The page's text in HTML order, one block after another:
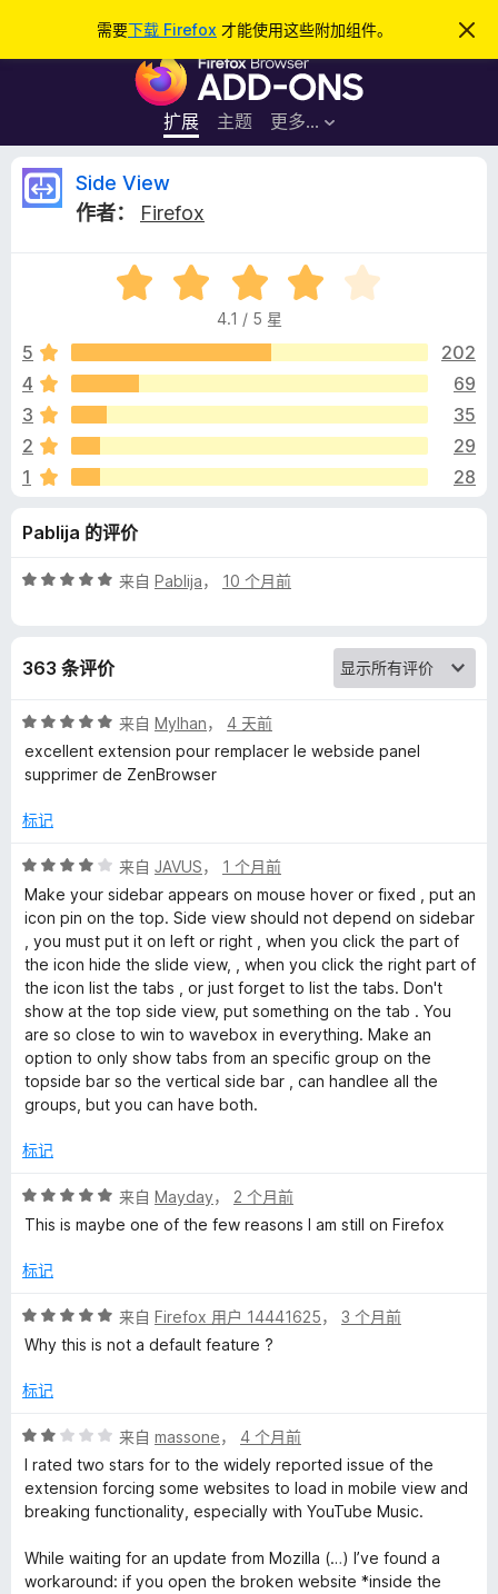
需要下载 Firefox 才能使用这些附加组件。
忽
此
F
r
e
览
器
附
加
件
扩展 主题 更多…
登录
S
e
V
i
e
w
评
价
Side View
作者：
Firefox
评
分
.
/
4.1 / 5 星
5
202
4
69
3
35
2
29
1
28
Pablija 的评价
评
5
来自 Pablija， 10 个月前
363 条评价
评
分
5
5
来自 Mylhan， 4 天前
excellent extension pour remplacer le webside panel
supprimer de ZenBrowser
标记
评
分
4
5
来自 JAVUS， 1 个月前
Make your sidebar appears on mouse hover or fixed , put an
icon pin on the top. Side view should not depend on sidebar
, you must put it on left or right , when you click the part of
the icon hide the slide view, , when you click the right part of
the icon list the tabs , or just forget to list the tabs. Don't
show at the top side view, put something on the tab . You
are so close to win to wavebox in everything. Make an
option to only show tabs from an specific group on the
topside bar so the vertical side bar , can handlee all the
groups, but you can have both.
标记
评
分
/
来自 Mayday， 2 个月前
This is maybe one of the few reasons I am still on Firefox
标记
评
分
/
来自 Firefox 用户 14441625， 3 个月前
Why this is not a default feature ?
标记
评
分
2
/
来自 massone， 4 个月前
I rated two stars for to the widely reported issue of the
extension forcing some websites to load in mobile view and
breaking functionality, especially with YouTube Music.
While waiting for an update from Mozilla (…) I’ve found a
workaround: if you open the broken website *inside the